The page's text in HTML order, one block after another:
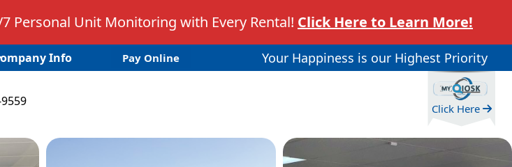
Personal Unit Monitoring with Every Rental! Click Here to Learn More!
Info Pay Online Your Happiness is our Highest Priority
Click Here